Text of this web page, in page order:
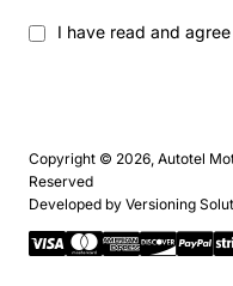
I have read and
Copyright © 2026, Autotel
Reserved
Developed by Versioning